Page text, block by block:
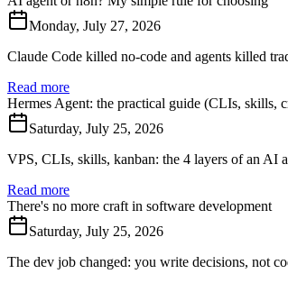
Monday, July 27, 2026
Claude Code killed no-code and agents killed
Read more
Hermes Agent: the practical guide (CLIs, skills,
Saturday, July 25, 2026
VPS, CLIs, skills, kanban: the 4 layers of an AI
Read more
There's no more craft in software development
Saturday, July 25, 2026
The dev job changed: you write decisions, not